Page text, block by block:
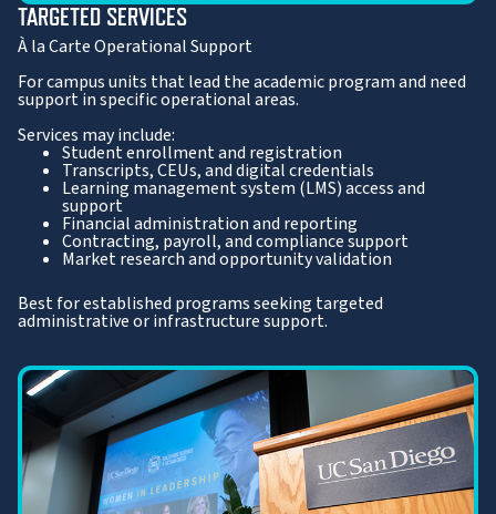
TARGETED SERVICES
À la Carte Operational Support
For campus units that lead the academic program and need
support in specific operational areas.
Services may include:
Student enrollment and registration
Transcripts, CEUs, and digital credentials
Learning management system (LMS) access and
support
Financial administration and reporting
Contracting, payroll, and compliance support
Market research and opportunity validation
Best for established programs seeking targeted
administrative or infrastructure support.